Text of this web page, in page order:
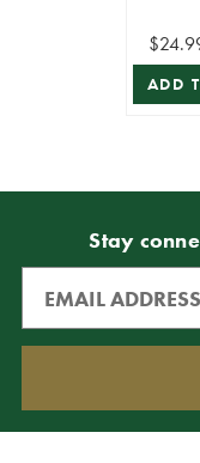
ADD
Stay